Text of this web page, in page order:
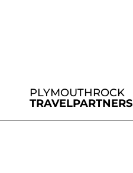
PLYMOUTHROCK
TRAVELPARTNERS